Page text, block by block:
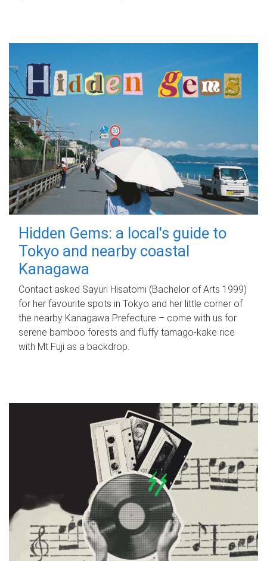
Hidden Gems: a local's guide to
Tokyo and nearby coastal
Kanagawa
Contact asked Sayuri Hisatomi (Bachelor of Arts 1999)
for her favourite spots in Tokyo and her little corner of
the nearby Kanagawa Prefecture – come with us for
serene bamboo forests and fluffy tamago-kake rice
with Mt Fuji as a backdrop.